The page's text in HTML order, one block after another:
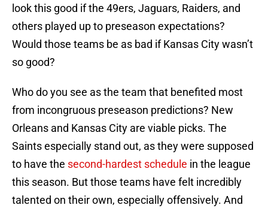
look this good if the 49ers, Jaguars, Raiders, and
others played up to preseason expectations?
Would those teams be as bad if Kansas City wasn’t
so good?
Who do you see as the team that benefited most
from incongruous preseason predictions? New
Orleans and Kansas City are viable picks. The
Saints especially stand out, as they were supposed
to have the second-hardest schedule in the league
this season. But those teams have felt incredibly
talented on their own, especially offensively. And